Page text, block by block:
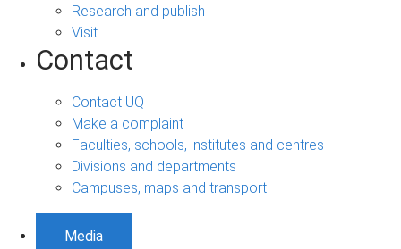
Research and publish
Visit
Contact
Contact UQ
Make a complaint
Faculties, schools, institutes and centres
Divisions and departments
Campuses, maps and transport
Media